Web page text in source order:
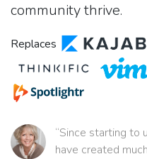
community thrive.
Replaces
“Since starting to
have created